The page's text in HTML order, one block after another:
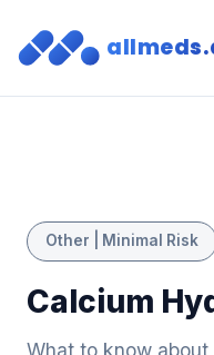
Other | Minimal Risk
Calcium
What to know